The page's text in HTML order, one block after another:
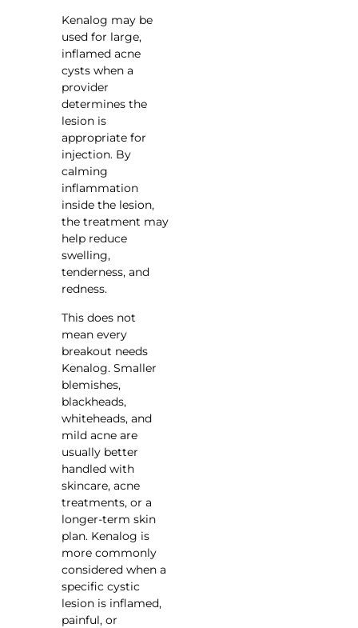
Kenalog may be
used for large,
inflamed acne
cysts when a
provider
determines the
lesion is
appropriate for
injection. By
calming
inflammation
inside the lesion,
the treatment may
help reduce
swelling,
tenderness, and
redness.
This does not
mean every
breakout needs
Kenalog. Smaller
blemishes,
blackheads,
whiteheads, and
mild acne are
usually better
handled with
skincare, acne
treatments, or a
longer-term skin
plan. Kenalog is
more commonly
considered when a
specific cystic
lesion is inflamed,
painful, or